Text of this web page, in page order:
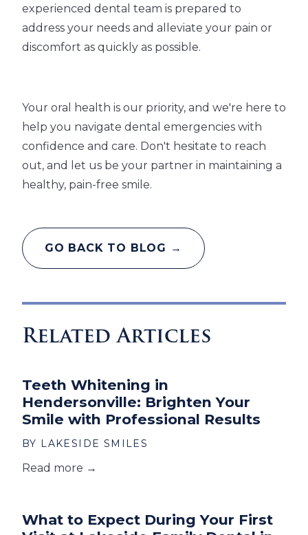
experienced dental team is prepared to
address your needs and alleviate your pain or
discomfort as quickly as possible.
Your oral health is our priority, and we're here to
help you navigate dental emergencies with
confidence and care. Don't hesitate to reach
out, and let us be your partner in maintaining a
healthy, pain-free smile.
GO BACK TO BLOG →
Related Articles
Teeth Whitening in
Hendersonville: Brighten Your
Smile with Professional Results
BY LAKESIDE SMILES
Read more →
What to Expect During Your First